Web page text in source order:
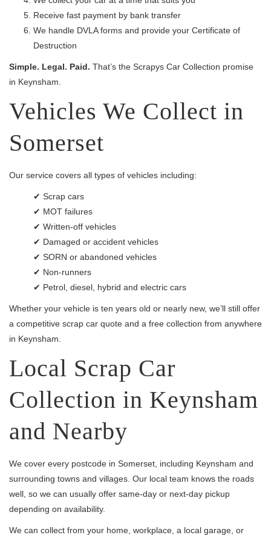
Receive fast payment by bank transfer
We handle DVLA forms and provide your Certificate of
Destruction
Simple. Legal. Paid. That’s the Scrapys Car Collection promise
in Keynsham.
Vehicles We Collect in
Somerset
Our service covers all types of vehicles including:
✔ Scrap cars
✔ MOT failures
✔ Written-off vehicles
✔ Damaged or accident vehicles
✔ SORN or abandoned vehicles
✔ Non-runners
✔ Petrol, diesel, hybrid and electric cars
Whether your vehicle is ten years old or nearly new, we’ll still offer
a competitive scrap car quote and a free collection from anywhere
in Keynsham.
Local Scrap Car
Collection in Keynsham
and Nearby
We cover every postcode in Somerset, including Keynsham and
surrounding towns and villages. Our local team knows the roads
well, so we can usually offer same-day or next-day pickup
depending on availability.
We can collect from your home, workplace, a local garage, or